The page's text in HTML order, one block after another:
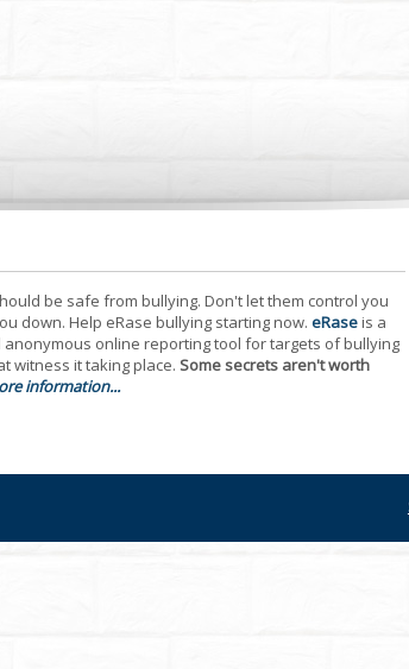
be safe from bullying. Don't let them control you
down. Help eRase bullying starting now. eRaseis a
online reporting tool for targets of bullying
witness it taking place. Some secrets aren't worth
information...